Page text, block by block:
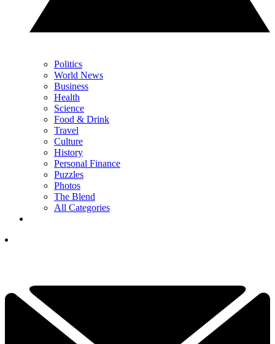
Politics
World News
Business
Health
Science
Food & Drink
Travel
Culture
History
Personal Finance
Puzzles
Photos
The Blend
All Categories